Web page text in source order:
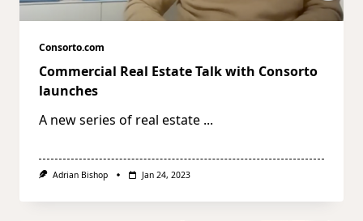
Consorto.com
Commercial Real Estate Talk with Consorto
launches
A new series of real estate ...
Adrian Bishop Jan 24, 2023